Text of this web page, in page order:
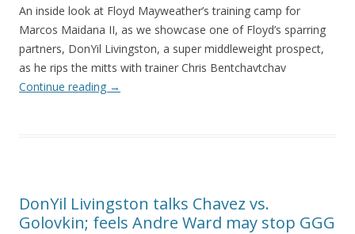
An inside look at Floyd Mayweather’s training camp for
Marcos Maidana II, as we showcase one of Floyd’s sparring
partners, DonYil Livingston, a super middleweight prospect,
as he rips the mitts with trainer Chris Bentchavtchav
Continue reading →
DonYil Livingston talks Chavez vs.
Golovkin; feels Andre Ward may stop GGG